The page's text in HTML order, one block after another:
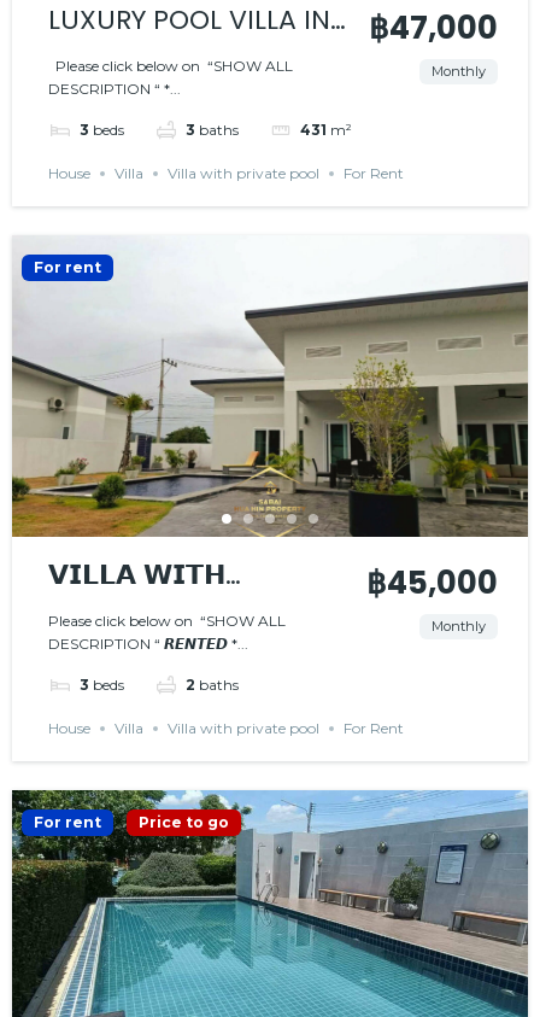
LUXURY POOL VILLA IN
PEACEFUL RESIDENCE
Please click below on “SHOW ALL
DESCRIPTION “ *...
3 beds 3 baths 431 m²
฿47,000
Monthly
House Villa Villa with private pool For Rent
For rent
𝗩𝗜𝗟𝗟𝗔 𝗪𝗜𝗧𝗛
𝗣𝗥𝗜𝗩𝗔𝗧𝗘 𝗣𝗢𝗢𝗟
𝙍𝙀𝙉𝙏𝙀𝘿
Please click below on “SHOW ALL
DESCRIPTION “ 𝙍𝙀𝙉𝙏𝙀𝘿 *...
3 beds 2 baths
฿45,000
Monthly
House Villa Villa with private pool For Rent
For rent Price to go